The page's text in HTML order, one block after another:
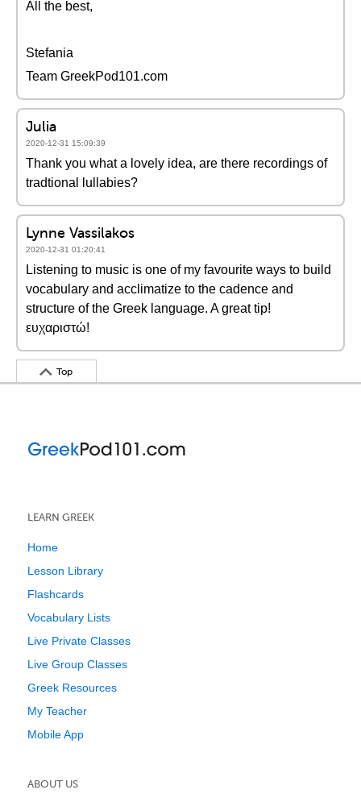
All the best,
Stefania
Team GreekPod101.com
Julia
2020-12-31 15:09:39
Thank you what a lovely idea, are there recordings of
tradtional lullabies?
Lynne Vassilakos
2020-12-31 01:20:41
Listening to music is one of my favourite ways to build
vocabulary and acclimatize to the cadence and
structure of the Greek language. A great tip!
ευχαριστώ!
Top
LEARN GREEK
Home
Lesson Library
Flashcards
Vocabulary Lists
Live Private Classes
Live Group Classes
Greek Resources
My Teacher
Mobile App
ABOUT US